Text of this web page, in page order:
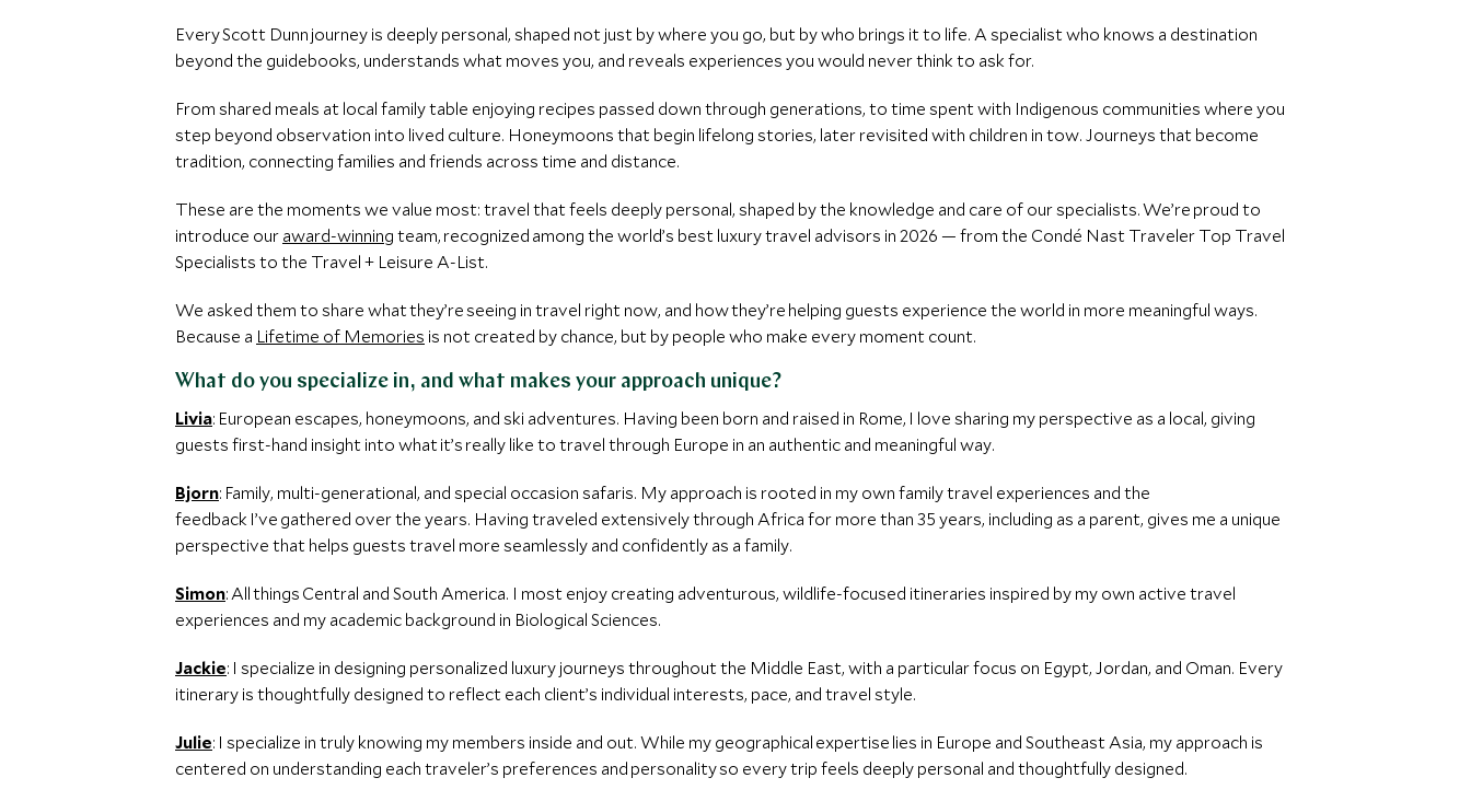
Every Scott Dunn journey is deeply personal, shaped not just by where you go, but by who brings it to life. A specialist who knows a destination
beyond the guidebooks, understands what moves you, and reveals experiences you would never think to ask for.
From shared meals at local family table enjoying recipes passed down through generations, to time spent with Indigenous communities where you
step beyond observation into lived culture. Honeymoons that begin lifelong stories, later revisited with children in tow. Journeys that become
tradition, connecting families and friends across time and distance.
These are the moments we value most: travel that feels deeply personal, shaped by the knowledge and care of our specialists. We’re proud to
introduce our award-winning team, recognized among the world’s best luxury travel advisors in 2026 — from the Condé Nast Traveler Top Travel
Specialists to the Travel + Leisure A-List.
We asked them to share what they’re seeing in travel right now, and how they’re helping guests experience the world in more meaningful ways.
Because a Lifetime of Memories is not created by chance, but by people who make every moment count.
What do you specialize in, and what makes your approach unique?
Livia: European escapes, honeymoons, and ski adventures. Having been born and raised in Rome, I love sharing my perspective as a local, giving
guests first-hand insight into what it’s really like to travel through Europe in an authentic and meaningful way.
Bjorn: Family, multi-generational, and special occasion safaris. My approach is rooted in my own family travel experiences and the
feedback I’ve gathered over the years. Having traveled extensively through Africa for more than 35 years, including as a parent, gives me a unique
perspective that helps guests travel more seamlessly and confidently as a family.
Simon: All things Central and South America. I most enjoy creating adventurous, wildlife-focused itineraries inspired by my own active travel
experiences and my academic background in Biological Sciences.
Jackie: I specialize in designing personalized luxury journeys throughout the Middle East, with a particular focus on Egypt, Jordan, and Oman. Every
itinerary is thoughtfully designed to reflect each client’s individual interests, pace, and travel style.
Julie: I specialize in truly knowing my members inside and out. While my geographical expertise lies in Europe and Southeast Asia, my approach is
centered on understanding each traveler’s preferences and personality so every trip feels deeply personal and thoughtfully designed.